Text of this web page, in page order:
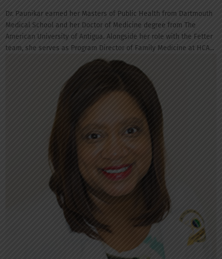
Dr. Paunikar earned her Masters of Public Health from Dartmouth
Medical School and her Doctor of Medicine degree from The
American University of Antigua. Alongside her role with the Fetter
team, she serves as Program Director of Family Medicine at HCA...